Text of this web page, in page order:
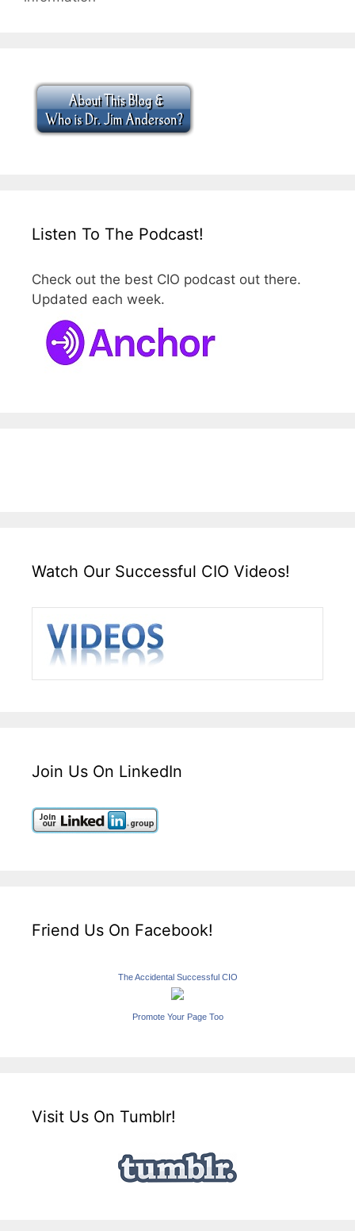
Listen To The Podcast!
Check out the best CIO podcast out there.
Updated each week.
Watch Our Successful CIO Videos!
Join Us On LinkedIn
Friend Us On Facebook!
The Accidental Successful CIO
Promote Your Page Too
Visit Us On Tumblr!